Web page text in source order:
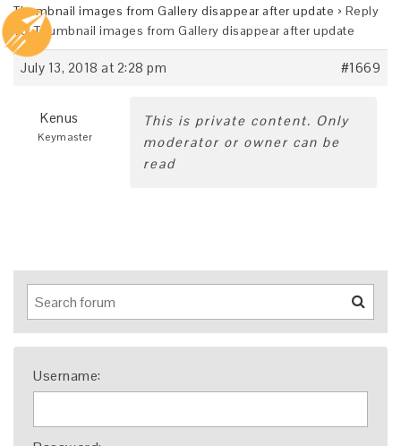
Thumbnail images from Gallery disappear after update › Reply
To: Thumbnail images from Gallery disappear after update
July 13, 2018 at 2:28 pm #1669
Kenus
Keymaster
This is private content. Only
moderator or owner can be
read
Username: